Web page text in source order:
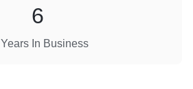
Years In Business
6